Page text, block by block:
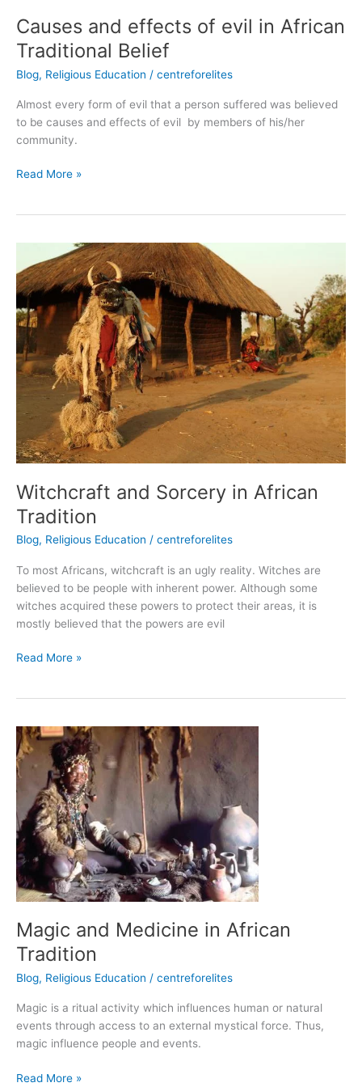
Causes and effects of evil in African
Traditional Belief
Blog, Religious Education / centreforelites
Almost every form of evil that a person suffered was believed
to be causes and effects of evil by members of his/her
community.
Read More »
Witchcraft and Sorcery in African
Tradition
Blog, Religious Education / centreforelites
To most Africans, witchcraft is an ugly reality. Witches are
believed to be people with inherent power. Although some
witches acquired these powers to protect their areas, it is
mostly believed that the powers are evil
Witchcraft
and
Sorcery
in
African
Tradition
Read More »
Magic and Medicine in African
Tradition
Blog, Religious Education / centreforelites
Magic is a ritual activity which influences human or natural
events through access to an external mystical force. Thus,
magic influence people and events.
Magic
and
Medicine
in
African
Tradition
Read More »